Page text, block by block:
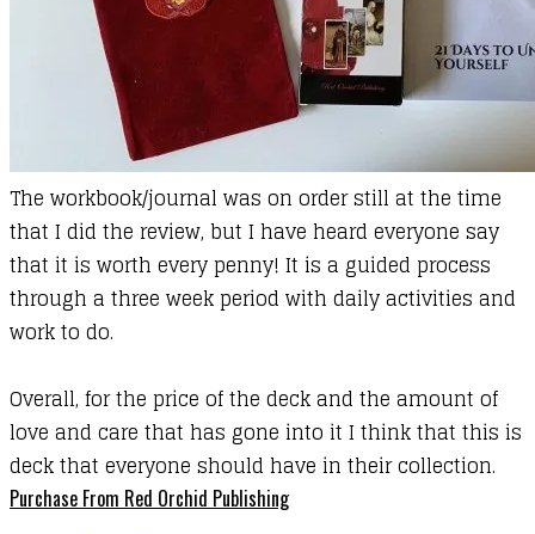
The workbook/journal was on order still at the time
that I did the review, but I have heard everyone say
that it is worth every penny! It is a guided process
through a three week period with daily activities and
work to do.
Overall, for the price of the deck and the amount of
love and care that has gone into it I think that this is
deck that everyone should have in their collection.
Purchase From Red Orchid Publishing